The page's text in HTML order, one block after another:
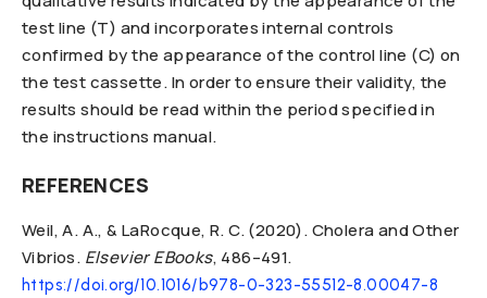
test line (T) and incorporates internal controls
confirmed by the appearance of the control line (C) on
the test cassette. In order to ensure their validity, the
results should be read within the period specified in
the instructions manual.
REFERENCES
Weil, A. A., & LaRocque, R. C. (2020). Cholera and Other
Vibrios. Elsevier EBooks, 486–491.
https://doi.org/10.1016/b978-0-323-55512-8.00047-8